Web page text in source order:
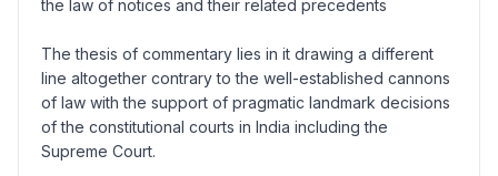
the law of notices and their related precedents
The thesis of commentary lies in it drawing a different
line altogether contrary to the well-established cannons
of law with the support of pragmatic landmark decisions
of the constitutional courts in India including the
Supreme Court.